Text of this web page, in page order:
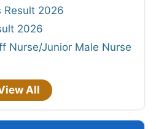
Result 2026
2026
Nurse/Junior Male Nurse
All